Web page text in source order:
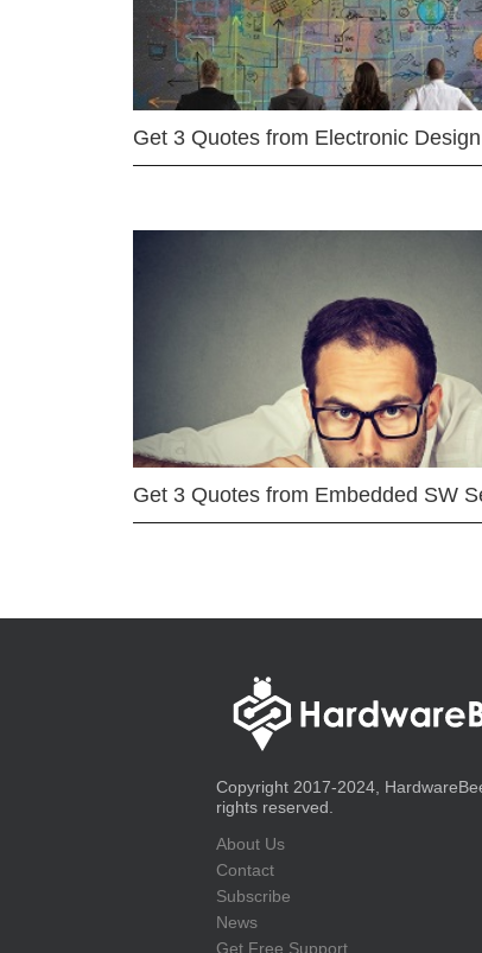
Get 3 Quotes from Electronic
Get 3 Quotes from Embedded SW
Copyright 2017-2024,
rights reserved.
About Us
Contact
Subscribe
News
Get Free Support